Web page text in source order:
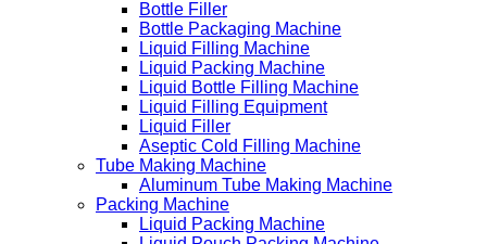
Bottle Filler
Bottle Packaging Machine
Liquid Filling Machine
Liquid Packing Machine
Liquid Bottle Filling Machine
Liquid Filling Equipment
Liquid Filler
Aseptic Cold Filling Machine
Tube Making Machine
Aluminum Tube Making Machine
Packing Machine
Liquid Packing Machine